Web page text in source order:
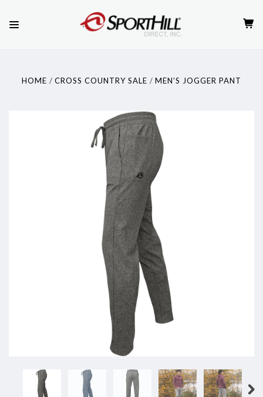
HOME CROSS COUNTRY SALE MEN’S JOGGER PANT